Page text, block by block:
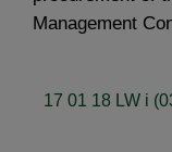
Management
17 01 18 LW i